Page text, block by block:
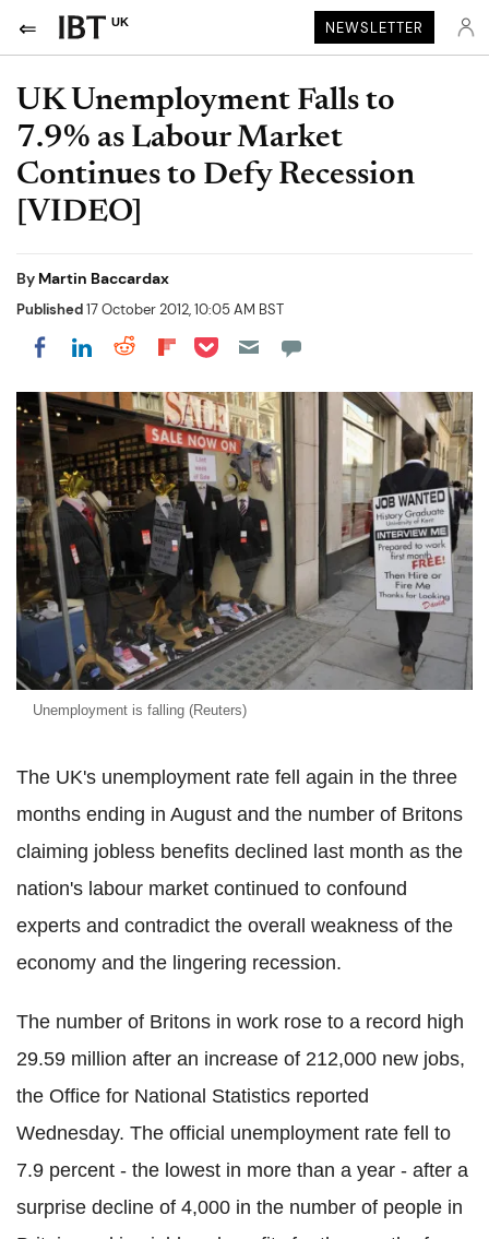
UK NEWSLETTER
UK Unemployment Falls to
7.9% as Labour Market
Continues to Defy Recession
[VIDEO]
By Martin Baccardax
Published17 October 2012, 10:05 AM BST
Share on Facebook
Share on LinkedIn
Share on Reddit
Share on Flipboard
Share on Pocket
Unemployment is falling (Reuters)
The UK's unemployment rate fell again in the three
months ending in August and the number of Britons
claiming jobless benefits declined last month as the
nation's labour market continued to confound
experts and contradict the overall weakness of the
economy and the lingering recession.
The number of Britons in work rose to a record high
29.59 million after an increase of 212,000 new jobs,
the Office for National Statistics reported
Wednesday. The official unemployment rate fell to
7.9 percent - the lowest in more than a year - after a
surprise decline of 4,000 in the number of people in